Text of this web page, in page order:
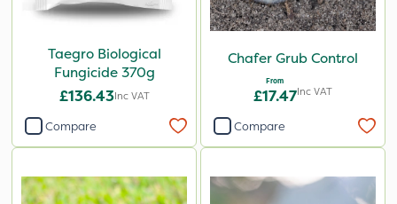
Taegro Biological
Fungicide 370g
£136.43Inc VAT
Compare
Chafer Grub Control
From
£17.47Inc VAT
Compare